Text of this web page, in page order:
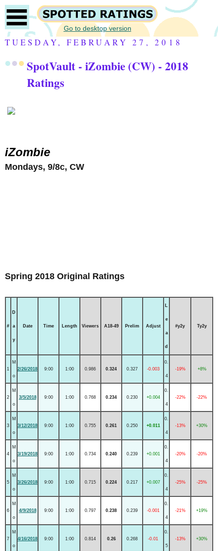
Go to desktop version
TUESDAY, FEBRUARY 27, 2018
SpotVault - iZombie (CW) - 2018
Ratings
iZombie
Mondays, 9/8c, CW
Spring 2018 Original Ratings
#
D
a
y
Date Time Length Viewers A18-49 Prelim Adjust
e
a
d
#y2y Ty2y
1
M
o
2/26/2018 9:00 1:00 0.986 0.324 0.327 -0.003
0.
4
-19% +8%
2
M
o
3/5/2018 9:00 1:00 0.768 0.234 0.230 +0.004
0.
4
-22% -22%
3
M
o
3/12/2018 9:00 1:00 0.755 0.261 0.250 +0.011
0.
4
-13% +30%
4
M
o
3/19/2018 9:00 1:00 0.734 0.240 0.239 +0.001
0.
4
-20% -20%
5
M
o
3/26/2018 9:00 1:00 0.715 0.224 0.217 +0.007
0.
4
-25% -25%
6
M
o
4/9/2018 9:00 1:00 0.797 0.238 0.239 -0.001
0.
4
-21% +19%
7
M
o
4/16/2018 9:00 1:00 0.814 0.26 0.268 -0.01
0.
5
-13% +30%